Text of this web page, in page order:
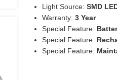
Light Source: SMD
Warranty: 3 Year
Special Feature:
Special Feature:
Special Feature: